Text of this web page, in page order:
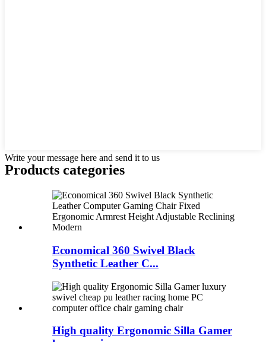
Write your message here and send it to us
Products categories
Economical 360 Swivel Black
Synthetic Leather C...
High quality Ergonomic Silla Gamer